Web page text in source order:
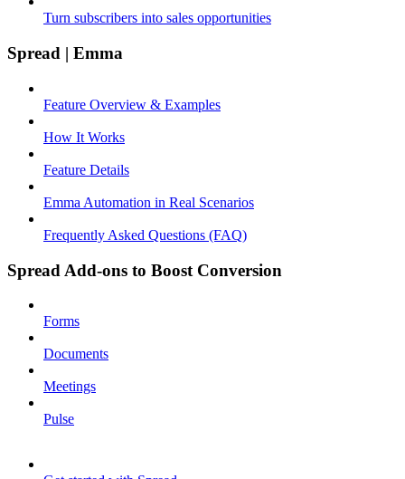
Turn subscribers into sales opportunities
Spread | Emma
Feature Overview & Examples
How It Works
Feature Details
Emma Automation in Real Scenarios
Frequently Asked Questions (FAQ)
Spread Add-ons to Boost Conversion
Forms
Documents
Meetings
Pulse